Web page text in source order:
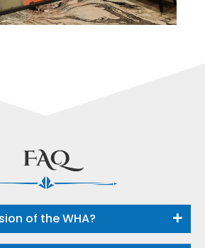
FAQ
of the WHA?